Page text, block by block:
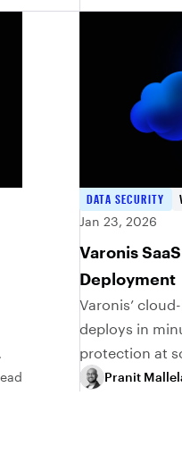
DATA SECURITY
Jan 23, 2026
Varonis
Deployment
Varonis’
deploys in
protection at
Pranit